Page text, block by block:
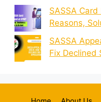
SASSA
Reasons,
SASSA
Fix Declined